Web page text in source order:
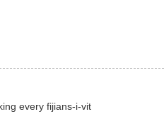
every fijians-i-vit